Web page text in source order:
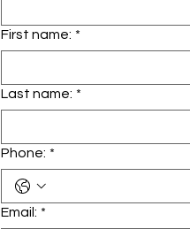
First name: *
Last name: *
Phone: *
Email: *